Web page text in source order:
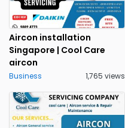
Aircon installation
Singapore | Cool Care
aircon
Business 1,765 views